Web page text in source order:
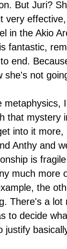
But Juri?
very
in the Akio
fantastic,
end.
she's not
metaphysics,
that mystery
into it more,
Anthy and
is
much more
the
There's a
to decide
justify